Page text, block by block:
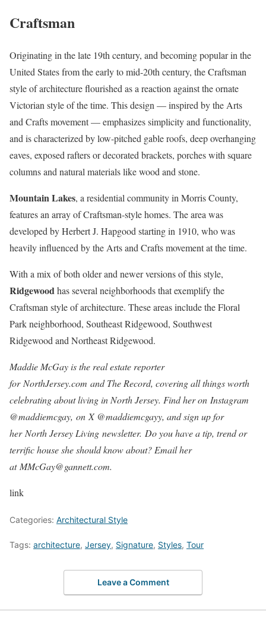
Craftsman
Originating in the late 19th century, and becoming popular in the
United States from the early to mid-20th century, the Craftsman
style of architecture flourished as a reaction against the ornate
Victorian style of the time. This design — inspired by the Arts
and Crafts movement — emphasizes simplicity and functionality,
and is characterized by low-pitched gable roofs, deep overhanging
eaves, exposed rafters or decorated brackets, porches with square
columns and natural materials like wood and stone.
Mountain Lakes, a residential community in Morris County,
features an array of Craftsman-style homes. The area was
developed by Herbert J. Hapgood starting in 1910, who was
heavily influenced by the Arts and Crafts movement at the time.
With a mix of both older and newer versions of this style,
Ridgewoodhas several neighborhoods that exemplify the
Craftsman style of architecture. These areas include the Floral
Park neighborhood, Southeast Ridgewood, Southwest
Ridgewood and Northeast Ridgewood.
Maddie McGay is the real estate reporter
for NorthJersey.com and The Record, covering all things worth
celebrating about living in North Jersey. Find her on Instagram
@maddiemcgay, on X @maddiemcgayy, and sign up for
her North Jersey Living newsletter. Do you have a tip, trend or
terrific house she should know about? Email her
at MMcGay@gannett.com.
link
Categories: Architectural Style
Tags: architecture, Jersey, Signature, Styles, Tour
Leave a Comment